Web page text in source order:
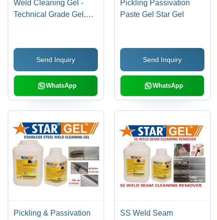
Weld Cleaning Gel -
Technical Grade Gel,
Acting, Corrosion
Prevention, Pinholes
Detection, Stain & Scale
Removal
Send Inquiry
WhatsApp
Pickling Passivation
Paste Gel Star Gel
Send Inquiry
WhatsApp
Pickling & Passivation
SS Weld Seam